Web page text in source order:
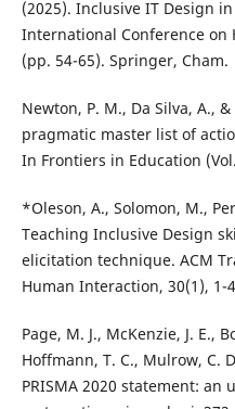
(2025). Inclusive IT Design
International Conference
(pp. 54-65). Springer, Cham.
Newton, P. M., Da Silva, A.,
pragmatic master list of
In Frontiers in Education
*Oleson, A., Solomon, M.,
Teaching Inclusive Design
elicitation technique. ACM
Human Interaction, 30(1), 1-
Page, M. J., McKenzie, J. E.,
Hoffmann, T. C., Mulrow, C.
PRISMA 2020 statement: